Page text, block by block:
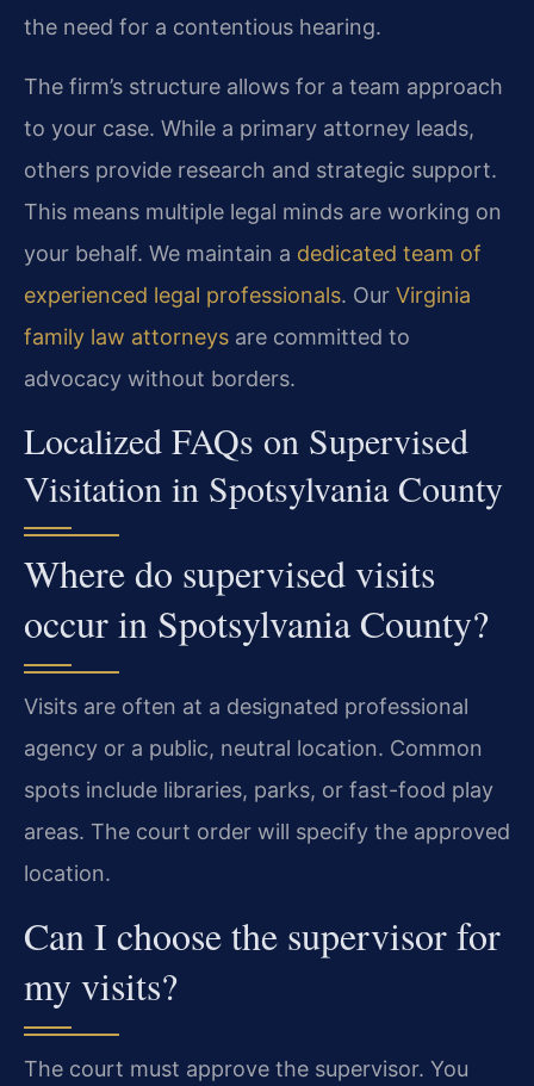
the need for a contentious hearing.
The firm’s structure allows for a team approach
to your case. While a primary attorney leads,
others provide research and strategic support.
This means multiple legal minds are working on
your behalf. We maintain a dedicated team of
experienced legal professionals. Our Virginia
family law attorneys are committed to
advocacy without borders.
Localized FAQs on Supervised
Visitation in Spotsylvania County
Where do supervised visits
occur in Spotsylvania County?
Visits are often at a designated professional
agency or a public, neutral location. Common
spots include libraries, parks, or fast-food play
areas. The court order will specify the approved
location.
Can I choose the supervisor for
my visits?
The court must approve the supervisor. You